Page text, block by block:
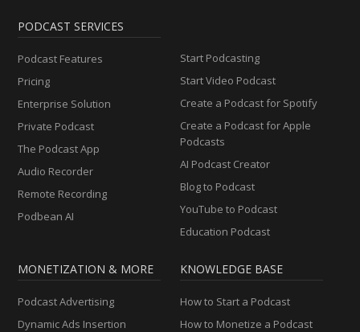
PODCAST SERVICES
Podcast Features
Pricing
Enterprise Solution
Private Podcast
The Podcast App
Audio Recorder
Remote Recording
Podbean AI
Start Podcasting
Start Video Podcast
Create a Podcast for Spotify
Create a Podcast for Apple
Podcasts
AI Podcast Creator
Blog to Podcast
YouTube to Podcast
Education Podcast
MONETIZATION & MORE
Podcast Advertising
Dynamic Ads Insertion
KNOWLEDGE BASE
How to Start a Podcast
How to Monetize a Podcast